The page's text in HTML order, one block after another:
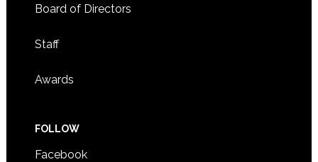
Board of Directors
Staff
Awards
FOLLOW
Facebook